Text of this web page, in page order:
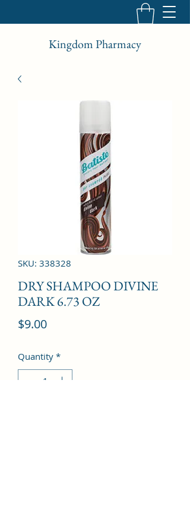
Kingdom Pharmacy
SKU: 338328
DRY SHAMPOO DIVINE
DARK 6.73 OZ
$9.00Price
Quantity *